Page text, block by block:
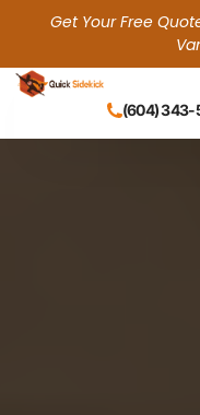
Get Your Free
(604) 343-